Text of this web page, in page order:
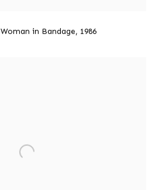
Woman in Bandage, 1986